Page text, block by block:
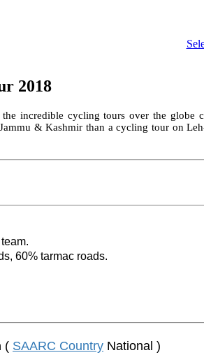
2018
incredible cycling tours over the
& Kashmir than a cycling tour on
team.
60% tarmac roads.
( SAARC Country National )